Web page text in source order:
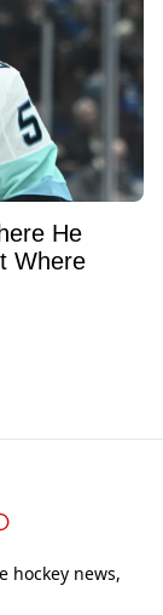
He
Where
hockey news,